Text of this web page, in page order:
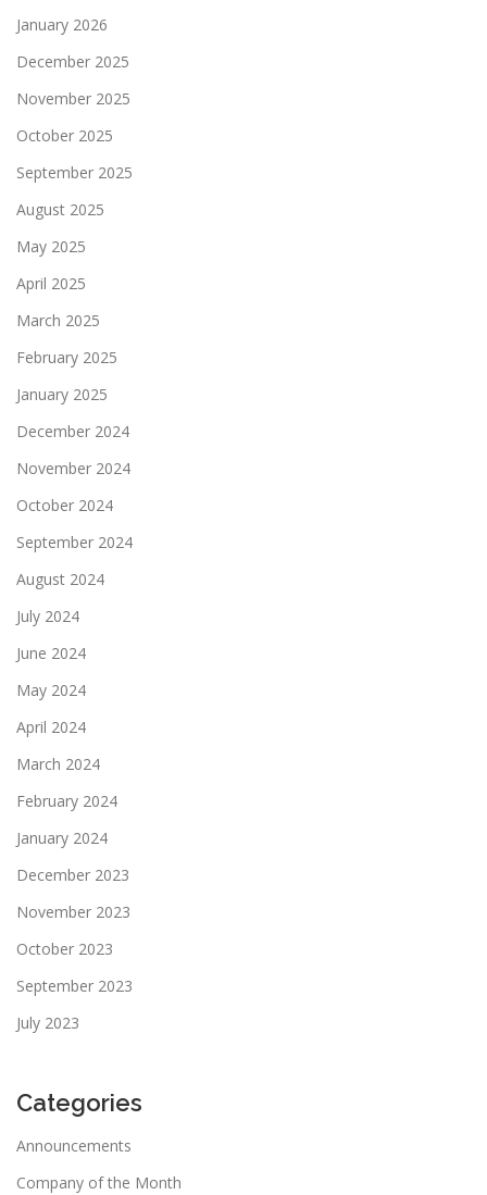
January 2026
December 2025
November 2025
October 2025
September 2025
August 2025
May 2025
April 2025
March 2025
February 2025
January 2025
December 2024
November 2024
October 2024
September 2024
August 2024
July 2024
June 2024
May 2024
April 2024
March 2024
February 2024
January 2024
December 2023
November 2023
October 2023
September 2023
July 2023
Categories
Announcements
Company of the Month